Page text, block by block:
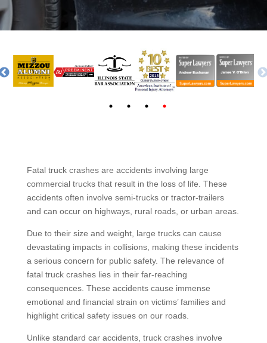
Fatal truck crashes are accidents involving large
commercial trucks that result in the loss of life. These
accidents often involve semi-trucks or tractor-trailers
and can occur on highways, rural roads, or urban areas.
Due to their size and weight, large trucks can cause
devastating impacts in collisions, making these incidents
a serious concern for public safety. The relevance of
fatal truck crashes lies in their far-reaching
consequences. These accidents cause immense
emotional and financial strain on victims’ families and
highlight critical safety issues on our roads.
Unlike standard car accidents, truck crashes involve